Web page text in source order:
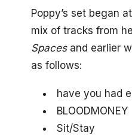
Poppy’s set began
mix of tracks from
Spacesand earlier
as follows:
have you had
BLOODMONEY
Sit/Stay